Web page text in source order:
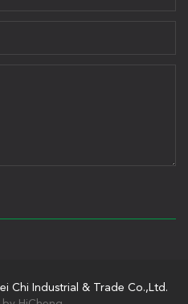
Chi Industrial & Trade Co.,Ltd.